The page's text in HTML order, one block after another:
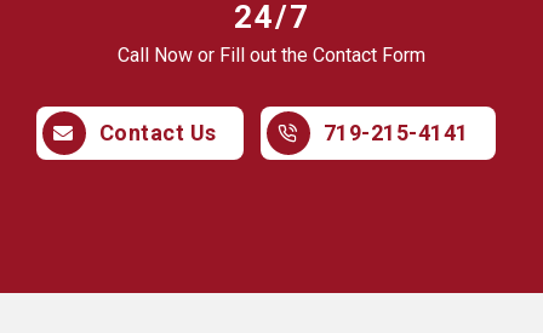
24/7
Call Now or Fill out the Contact Form
Contact Us 719-215-4141